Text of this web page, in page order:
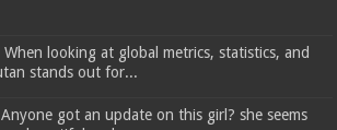
When looking at global metrics, statistics, and
stands out for...
got an update on this girl? she seems